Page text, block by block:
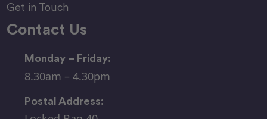
Get in Touch
Contact Us
Monday – Friday:
8.30am – 4.30pm
Postal Address: